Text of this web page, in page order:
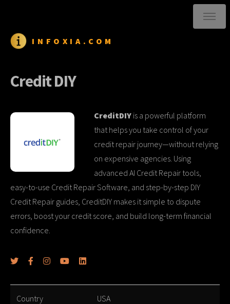
INFOXIA.COM
Credit DIY
CreditDIY is a powerful platform
that helps you take control of your
credit repair journey—without relying
on expensive agencies. Using
advanced AI Credit Repair tools,
easy-to-use Credit Repair Software, and step-by-step DIY
Credit Repair guides, CreditDIY makes it simple to dispute
errors, boost your credit score, and build long-term financial
confidence.
Country USA